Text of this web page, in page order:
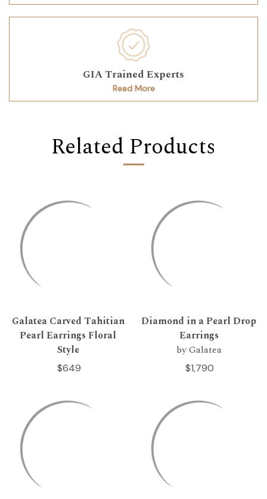
GIA Trained Experts
Read More
Related Products
Galatea Carved Tahitian
Pearl Earrings Floral
Style
$649
Diamond in a Pearl Drop
Earrings
by Galatea
$1,790